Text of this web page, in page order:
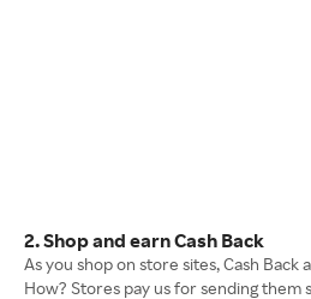
2. Shop and earn Cash Back
As you shop on store sites, Cash Back
How? Stores pay us for sending them